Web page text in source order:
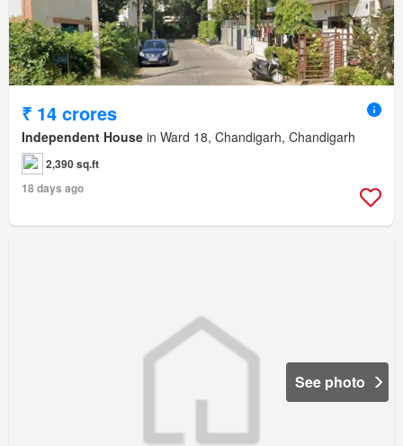
₹ 14 crores
Independent House in Ward 18, Chandigarh, Chandigarh
2,390 sq.ft
18 days ago
See photo